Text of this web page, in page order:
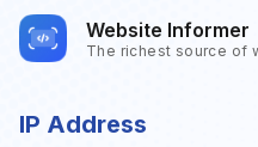
Website Informer
The richest source of
IP Address